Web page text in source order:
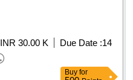
INR 30.00 K Due Date :14
Buy for